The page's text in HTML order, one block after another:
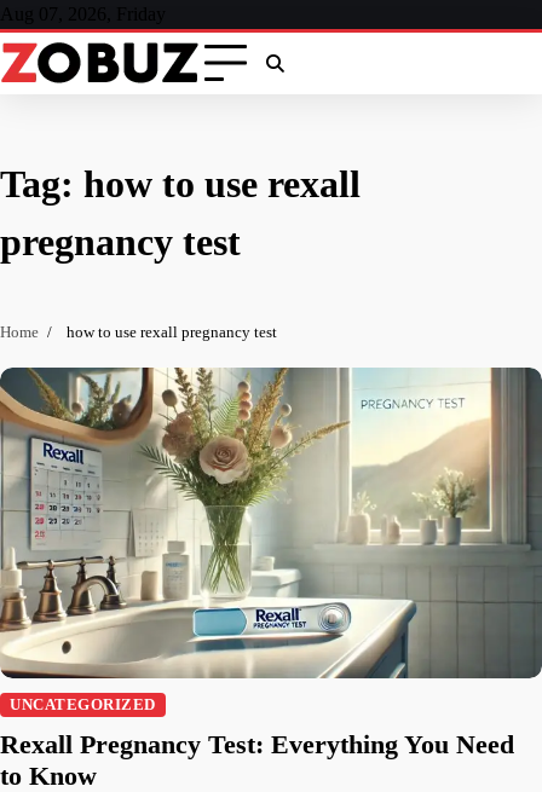
Skip
to
content
Aug 07, 2026, Friday
Tag: how to use rexall
pregnancy test
Home how to use rexall pregnancy test
UNCATEGORIZED
Rexall Pregnancy Test: Everything You Need
to Know